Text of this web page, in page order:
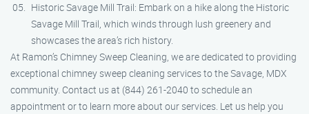
Historic Savage Mill Trail: Embark on a hike along the Historic
Savage Mill Trail, which winds through lush greenery and
showcases the area’s rich history.
At Ramon’s Chimney Sweep Cleaning, we are dedicated to providing
exceptional chimney sweep cleaning services to the Savage, MDX
community. Contact us at (844) 261-2040 to schedule an
appointment or to learn more about our services. Let us help you